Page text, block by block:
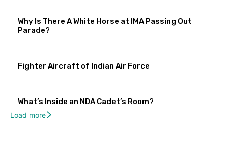
Why Is There A White Horse at IMA Passing Out
Parade?
Fighter Aircraft of Indian Air Force
What’s Inside an NDA Cadet’s Room?
Load more